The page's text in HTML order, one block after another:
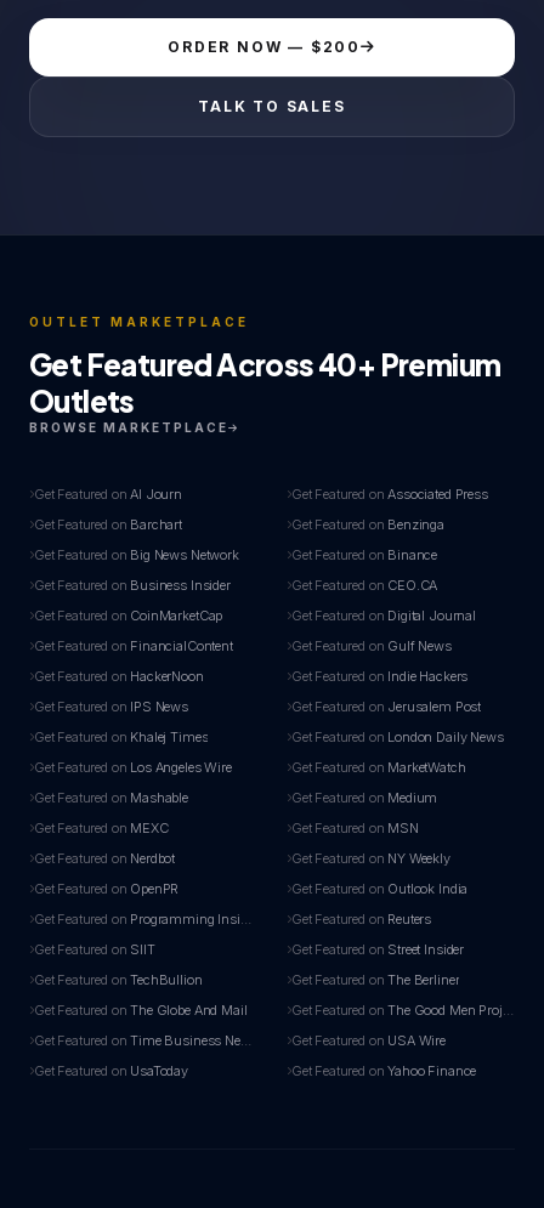
ORDER NOW — $200
TALK TO SALES
OUTLET MARKETPLACE
Get Featured Across 40+ Premium
Outlets
BROWSE MARKETPLACE
Get Featured onAI Journ Get Featured onAssociated Press
Get Featured on Barchart Get Featured on Benzinga
Get Featured on Big News Network Get Featured on Binance
Get Featured on Business Insider Get Featured on CEO.CA
Get Featured on CoinMarketCap Get Featured on Digital Journal
Get Featured on FinancialContent Get Featured on Gulf News
Get Featured on HackerNoon Get Featured on Indie Hackers
Get Featured on IPS News Get Featured on Jerusalem Post
Get Featured on Khalej Times Get Featured on London Daily News
Get Featured on Los Angeles Wire Get Featured on MarketWatch
Get Featured on Mashable Get Featured on Medium
Get Featured on MEXC Get Featured on MSN
Get Featured on Nerdbot Get Featured on NY Weekly
Get Featured on OpenPR Get Featured on Outlook India
Get Featured on Programming Insider Get Featured on Reuters
Get Featured on SIIT Get Featured on Street Insider
Get Featured onTechBullion Get Featured onThe Berliner
Get Featured onThe Globe And Mail Get Featured onThe Good Men Project
Get Featured onTime Business News Get Featured on USA Wire
Get Featured on UsaToday Get Featured onYahoo Finance